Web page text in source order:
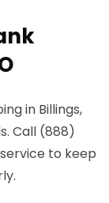
in Billings,
Call (888)
to keep